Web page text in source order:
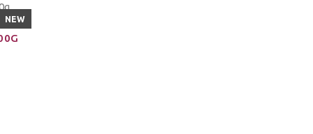
NEW